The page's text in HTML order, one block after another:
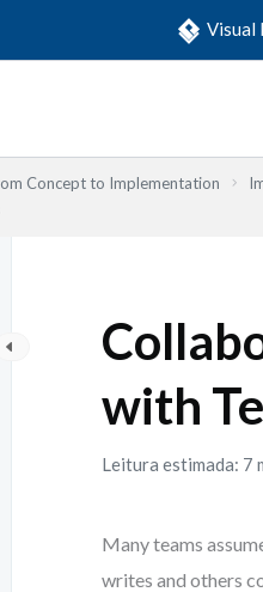
Visual
Concept to Implementation
with
Leitura estimada: 7
Many teams
writes and others